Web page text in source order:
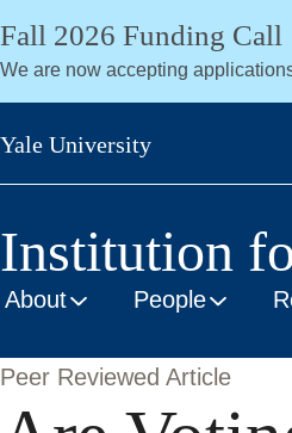
Skip
main
content
Fall 2026 Funding Call
We are now accepting
Yale University
Institution
About People
Peer Reviewed Article